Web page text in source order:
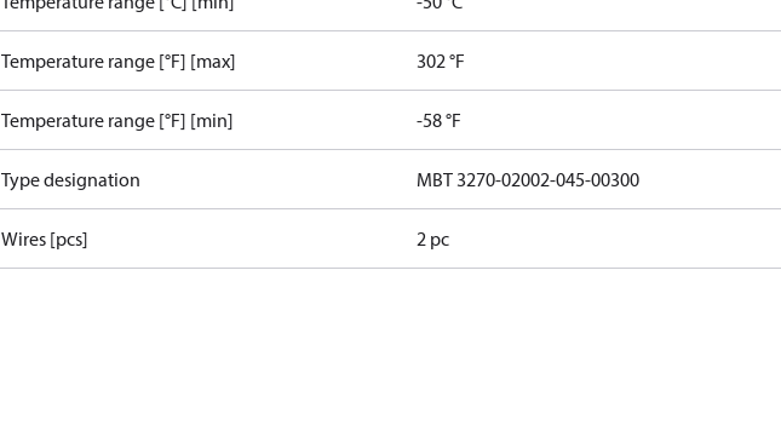
Temperature range [°F] [max] 302 °F
Temperature range [°F] [min] -58 °F
Type designation MBT 3270-02002-045-00300
Wires [pcs] 2 pc